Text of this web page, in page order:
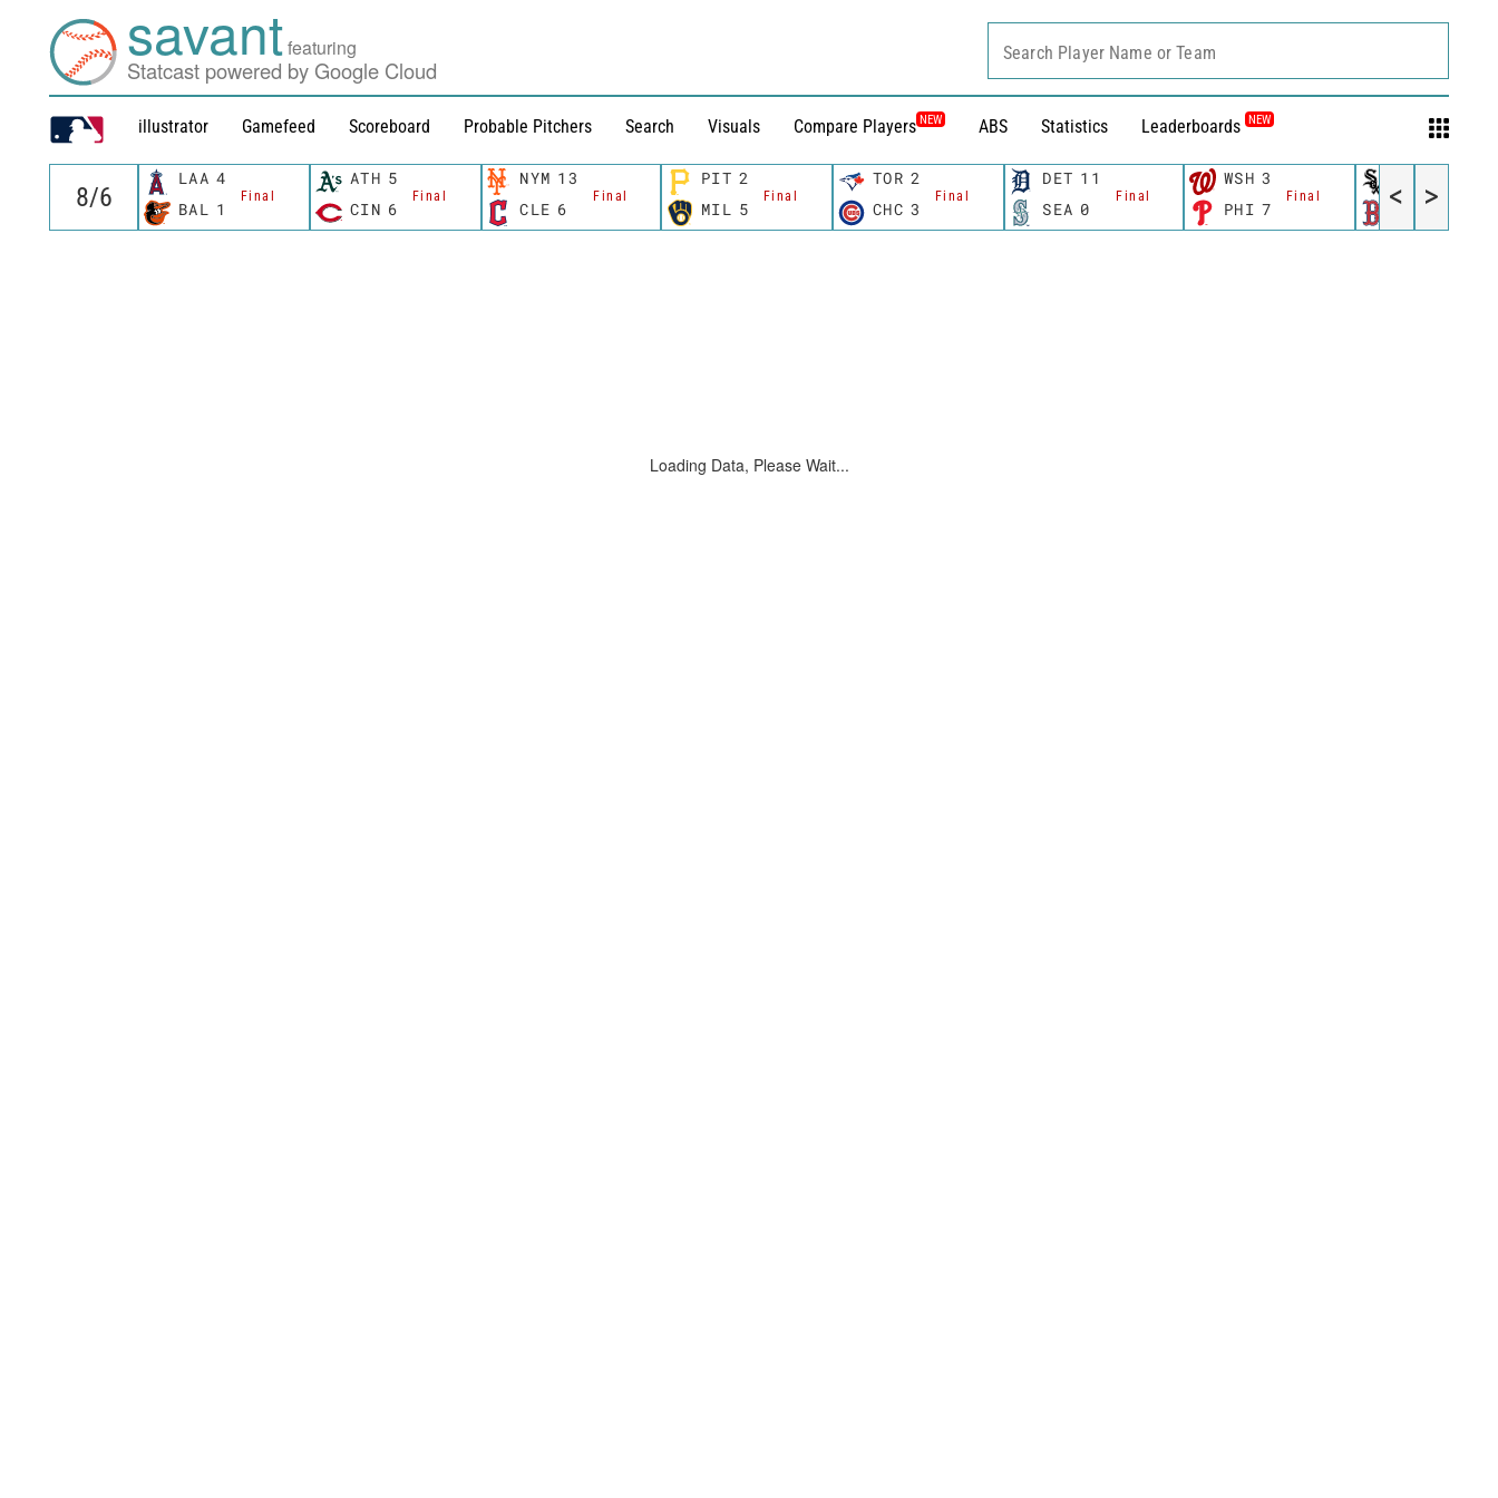
savantfeaturing
Statcast powered by Google Cloud
illustrator Gamefeed Scoreboard Probable Pitchers Search Visuals Compare Players NEW ABS Statistics Leaderboards NEW
Search Player Name or Team
LAA 4
Final
BAL 1
ATH 5
Final
CIN 6
NYM 13
Final
CLE 6
PIT 2
Final
MIL 5
TOR 2
Final
CHC 3
DET 11
Final
SEA 0
WSH 3
Final
PHI 7 BOS 12
< >
Loading Data, Please Wait...